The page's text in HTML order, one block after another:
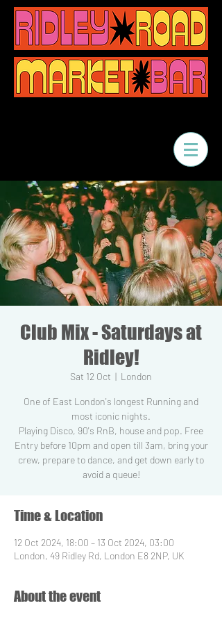
Club Mix - Saturdays at
Ridley!
Sat 12 Oct
  |
London
One of East London's longest Running and
most iconic nights.
Playing Disco, 90's RnB, house and pop. Free
Entry before 10pm and open till 3am, bring your
crew, prepare to dance, and get down early to
Time & Location
12 Oct 2024, 18:00 – 13 Oct 2024, 03:00
London, 49 Ridley Rd, London E8 2NP, UK
About the event